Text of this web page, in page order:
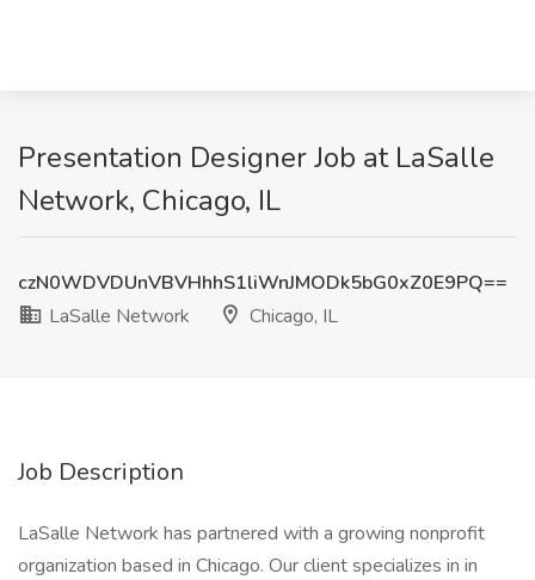
Presentation Designer Job at LaSalle
Network, Chicago, IL
czN0WDVDUnVBVHhhS1liWnJMODk5bG0xZ0E9PQ==
LaSalle Network
Chicago, IL
Job Description
LaSalle Network has partnered with a growing nonprofit
organization based in Chicago. Our client specializes in in